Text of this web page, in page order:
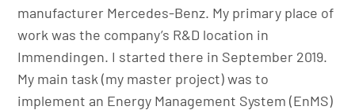
manufacturer Mercedes-Benz. My primary place of
work was the company’s R&D location in
Immendingen. I started there in September 2019.
My main task (my master project) was to
implement an Energy Management System (EnMS)